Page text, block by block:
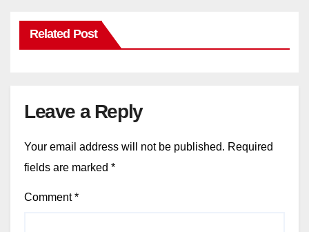
Related Post
Leave a Reply
Your email address will not be published. Required
fields are marked *
Comment*